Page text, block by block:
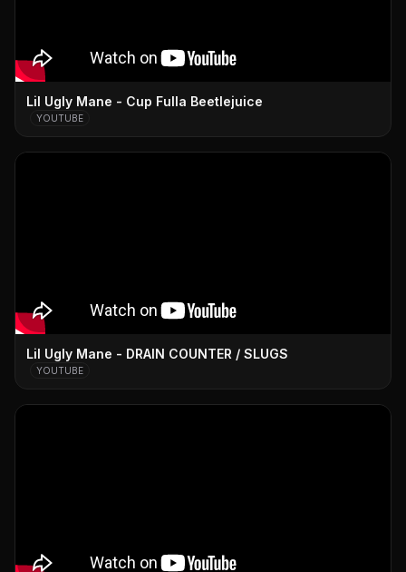
Lil Ugly Mane - Cup Fulla Beetlejuice
YOUTUBE
Lil Ugly Mane - DRAIN COUNTER / SLUGS
YOUTUBE